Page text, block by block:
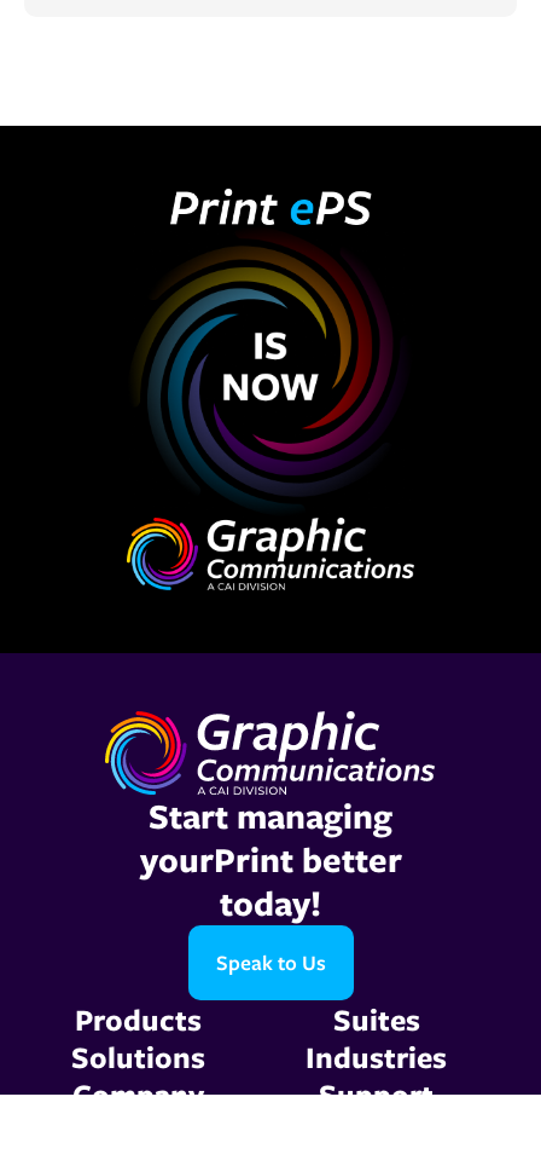
Start managing
yourPrint better
today!
Speak to Us
Products
Suites
Solutions
Industries
Company
Support